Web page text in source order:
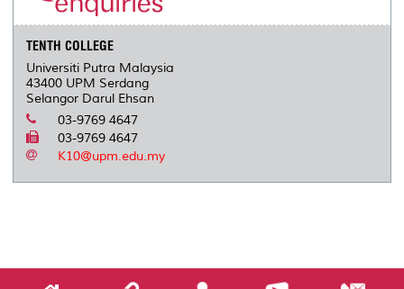
TENTH COLLEGE
Universiti Putra Malaysia
43400 UPM Serdang
Selangor Darul Ehsan
03-9769 4647
03-9769 4647
K10@upm.edu.my